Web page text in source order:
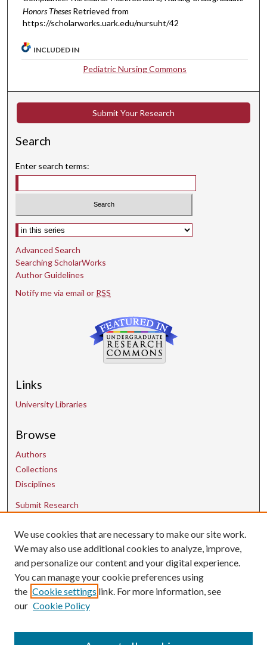
Honors Theses Retrieved from
https://scholarworks.uark.edu/nursuht/42
INCLUDED IN
Pediatric Nursing Commons
Submit Your Research
Search
Enter search terms:
Select context to search:
Advanced Search
Searching ScholarWorks
Author Guidelines
Notify me via email or RSS
Links
University Libraries
Browse
Authors
Collections
Disciplines
Submit Research
Contact Us
uarepos@uark.edu
We use cookies that are necessary to make our site work.
We may also use additional cookies to analyze, improve,
and personalize our content and your digital experience.
You can manage your cookie preferences using
the Cookie settings link. For more information, see
our Cookie Policy